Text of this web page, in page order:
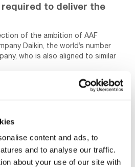
content and ads, to
and to analyse our traffic.
about your use of our site with
to deliver the
of the ambition of AAF
Daikin, the world’s number
who is also aligned to similar
Play